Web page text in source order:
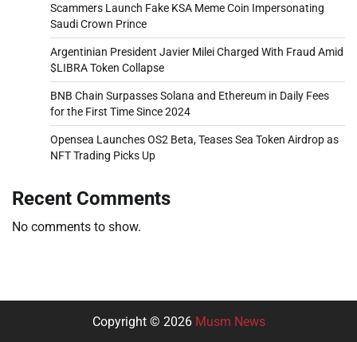
Scammers Launch Fake KSA Meme Coin Impersonating
Saudi Crown Prince
Argentinian President Javier Milei Charged With Fraud Amid
$LIBRA Token Collapse
BNB Chain Surpasses Solana and Ethereum in Daily Fees
for the First Time Since 2024
Opensea Launches OS2 Beta, Teases Sea Token Airdrop as
NFT Trading Picks Up
Recent Comments
No comments to show.
Copyright © 2026 Musm News